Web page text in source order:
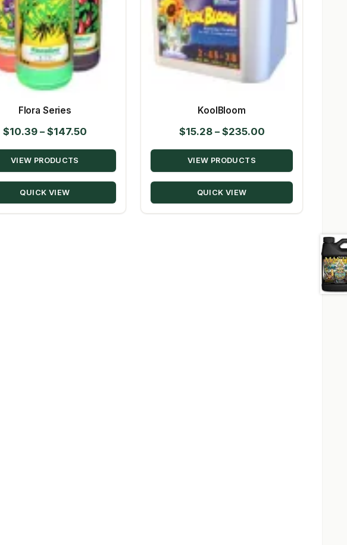
Flora Series
$10.39 – $147.50Price
range:
through
VIEW PRODUCTS
QUICK VIEW
KoolBloom
$15.28 – $235.00Price
range:
through
VIEW PRODUCTS
QUICK VIEW